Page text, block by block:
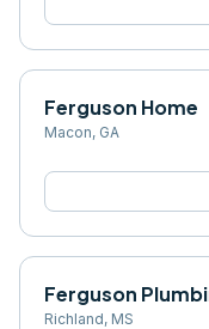
Ferguson Home
Macon, GA
Ferguson
Richland, MS